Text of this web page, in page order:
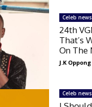
Celeb news
24th
That’s
On The
J.K Oppong
Celeb news